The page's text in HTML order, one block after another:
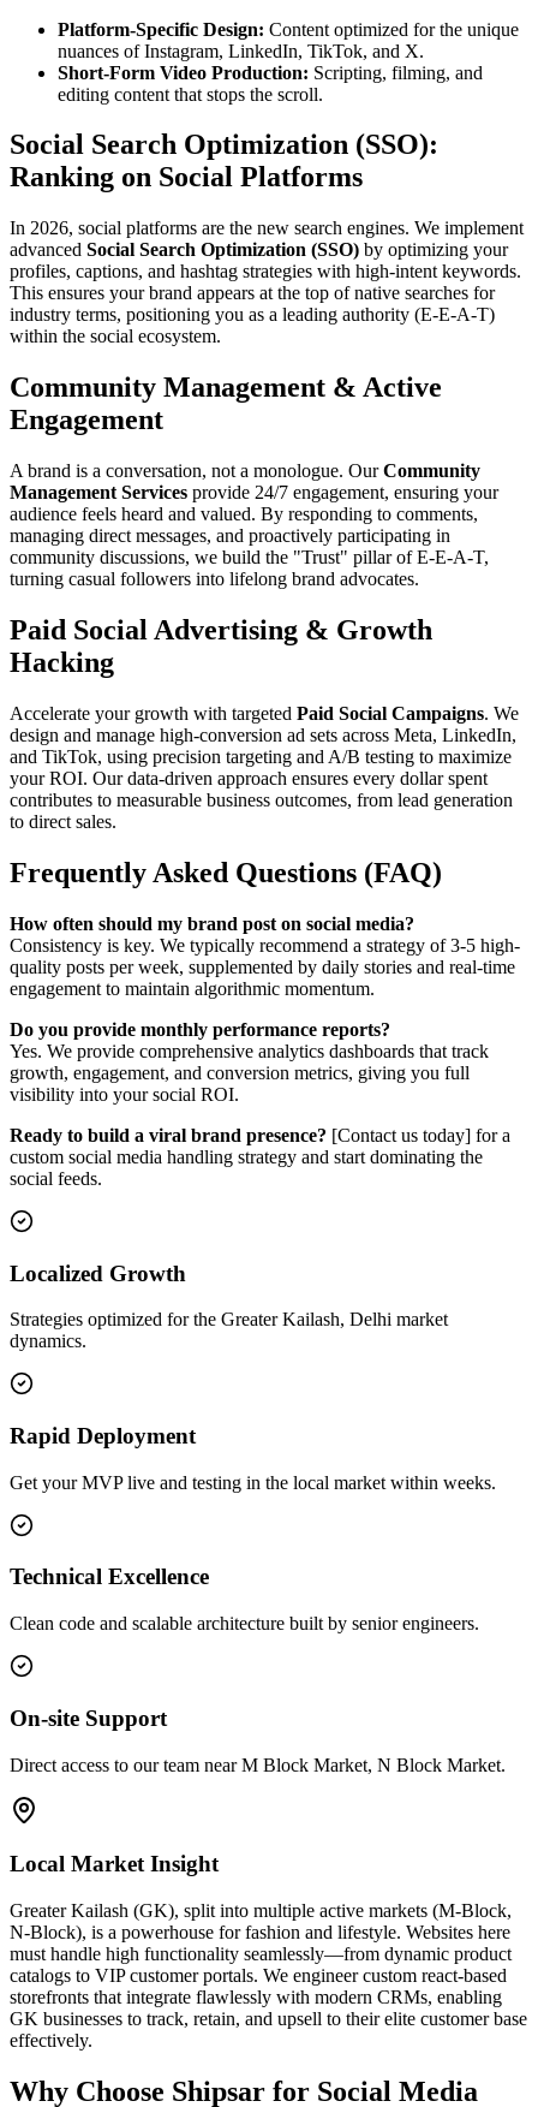
Platform-Specific Design: Content optimized for the unique
nuances of Instagram, LinkedIn, TikTok, and X.
Short-Form Video Production: Scripting, filming, and
editing content that stops the scroll.
Social Search Optimization (SSO):
Ranking on Social Platforms
In 2026, social platforms are the new search engines. We implement
advanced Social Search Optimization (SSO) by optimizing your
profiles, captions, and hashtag strategies with high-intent keywords.
This ensures your brand appears at the top of native searches for
industry terms, positioning you as a leading authority (E-E-A-T)
within the social ecosystem.
Community Management & Active
Engagement
A brand is a conversation, not a monologue. OurCommunity
Management Services provide 24/7 engagement, ensuring your
audience feels heard and valued. By responding to comments,
managing direct messages, and proactively participating in
community discussions, we build the "Trust" pillar of E-E-A-T,
turning casual followers into lifelong brand advocates.
Paid Social Advertising & Growth
Hacking
Accelerate your growth with targeted Paid Social Campaigns. We
design and manage high-conversion ad sets across Meta, LinkedIn,
and TikTok, using precision targeting and A/B testing to maximize
your ROI. Our data-driven approach ensures every dollar spent
contributes to measurable business outcomes, from lead generation
to direct sales.
Frequently Asked Questions (FAQ)
How often should my brand post on social media?
Consistency is key. We typically recommend a strategy of 3-5 high-
quality posts per week, supplemented by daily stories and real-time
engagement to maintain algorithmic momentum.
Do you provide monthly performance reports?
Yes. We provide comprehensive analytics dashboards that track
growth, engagement, and conversion metrics, giving you full
visibility into your social ROI.
Ready to build a viral brand presence? [Contact us today] for a
custom social media handling strategy and start dominating the
social feeds.
Localized Growth
Strategies optimized for the Greater Kailash, Delhi market
dynamics.
Rapid Deployment
Get your MVP live and testing in the local market within weeks.
Technical Excellence
Clean code and scalable architecture built by senior engineers.
On-site Support
Direct access to our team near M Block Market, N Block Market.
Local Market Insight
Greater Kailash (GK), split into multiple active markets (M-Block,
N-Block), is a powerhouse for fashion and lifestyle. Websites here
must handle high functionality seamlessly—from dynamic product
catalogs to VIP customer portals. We engineer custom react-based
storefronts that integrate flawlessly with modern CRMs, enabling
GK businesses to track, retain, and upsell to their elite customer base
effectively.
Why Choose Shipsar for Social Media